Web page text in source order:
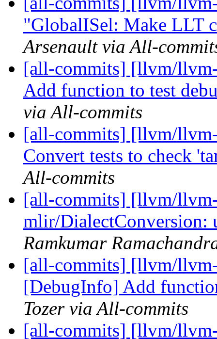
"GlobalISel: Make LLT
Arsenault via All-
[all-commits] [llvm/
Add function to test
via All-commits
[all-commits] [llvm/
Convert tests to check
All-commits
[all-commits] [llvm/
mlir/DialectConversion:
Ramkumar
[all-commits] [llvm/
[DebugInfo] Add
Tozer via All-commits
[all-commits] [llvm/